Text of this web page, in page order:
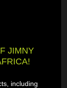
JIMNY
including